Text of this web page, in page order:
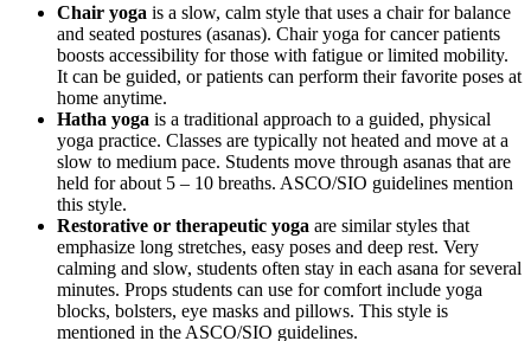
Chair yoga is a slow, calm style that uses a chair for balance
and seated postures (asanas). Chair yoga for cancer patients
boosts accessibility for those with fatigue or limited mobility.
It can be guided, or patients can perform their favorite poses at
home anytime.
Hatha yoga is a traditional approach to a guided, physical
yoga practice. Classes are typically not heated and move at a
slow to medium pace. Students move through asanas that are
held for about 5 – 10 breaths. ASCO/SIO guidelines mention
this style.
Restorative or therapeutic yoga are similar styles that
emphasize long stretches, easy poses and deep rest. Very
calming and slow, students often stay in each asana for several
minutes. Props students can use for comfort include yoga
blocks, bolsters, eye masks and pillows. This style is
mentioned in the ASCO/SIO guidelines.